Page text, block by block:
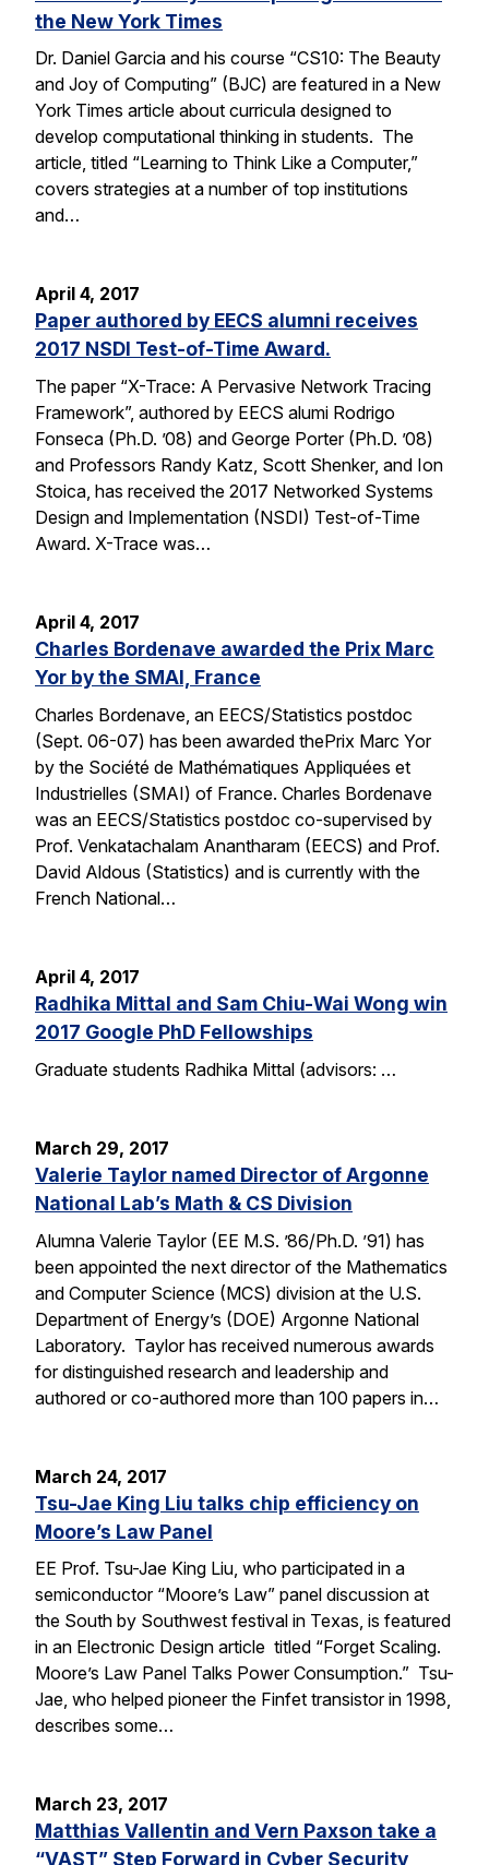
the New York Times
Dr. Daniel Garcia and his course “CS10: The Beauty
and Joy of Computing” (BJC) are featured in a New
York Times article about curricula designed to
develop computational thinking in students. The
article, titled “Learning to Think Like a Computer,”
covers strategies at a number of top institutions
and…
April 4, 2017
Paper authored by EECS alumni receives
2017 NSDI Test-of-Time Award.
The paper “X-Trace: A Pervasive Network Tracing
Framework”, authored by EECS alumi Rodrigo
Fonseca (Ph.D. ’08) and George Porter (Ph.D. ’08)
and Professors Randy Katz, Scott Shenker, and Ion
Stoica, has received the 2017 Networked Systems
Design and Implementation (NSDI) Test-of-Time
Award. X-Trace was…
April 4, 2017
Charles Bordenave awarded the Prix Marc
Yor by the SMAI, France
Charles Bordenave, an EECS/Statistics postdoc
(Sept. 06-07) has been awarded thePrix Marc Yor
by the Société de Mathématiques Appliquées et
Industrielles (SMAI) of France. Charles Bordenave
was an EECS/Statistics postdoc co-supervised by
Prof. Venkatachalam Anantharam (EECS) and Prof.
David Aldous (Statistics) and is currently with the
French National…
April 4, 2017
Radhika Mittal and Sam Chiu-Wai Wong win
2017 Google PhD Fellowships
Graduate students Radhika Mittal (advisors: …
March 29, 2017
Valerie Taylor named Director of Argonne
National Lab’s Math & CS Division
Alumna Valerie Taylor (EE M.S. ’86/Ph.D. ’91) has
been appointed the next director of the Mathematics
and Computer Science (MCS) division at the U.S.
Department of Energy’s (DOE) Argonne National
Laboratory. Taylor has received numerous awards
for distinguished research and leadership and
authored or co-authored more than 100 papers in…
March 24, 2017
Tsu-Jae King Liu talks chip efficiency on
Moore’s Law Panel
EE Prof. Tsu-Jae King Liu, who participated in a
semiconductor “Moore’s Law” panel discussion at
the South by Southwest festival in Texas, is featured
in an Electronic Design article titled “Forget Scaling.
Moore’s Law Panel Talks Power Consumption.” Tsu-
Jae, who helped pioneer the Finfet transistor in 1998,
describes some…
March 23, 2017
Matthias Vallentin and Vern Paxson take a
“VAST” Step Forward in Cyber Security